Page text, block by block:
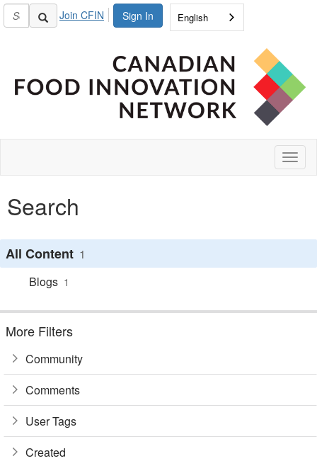
Sign In
Join CFIN English
Search
All Content 1
Blogs 1
More Filters
Community
Comments
User Tags
Created